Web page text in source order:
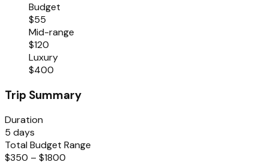
Budget
$55
Mid-range
$120
Luxury
$400
Trip Summary
Duration
5 days
Total Budget Range
$350 – $1800